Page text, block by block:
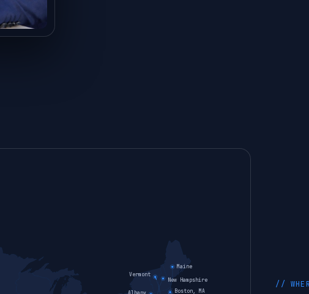
Albany Boston, MA
Vermont
New Hampshire
Maine
//